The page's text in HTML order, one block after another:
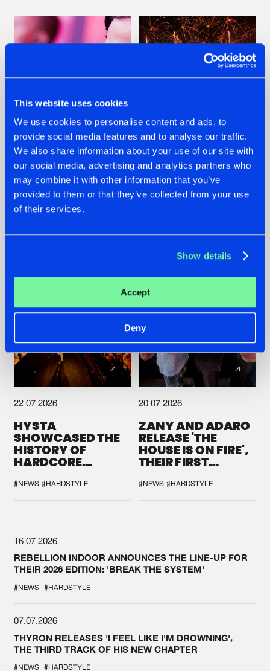
This website uses cookies
We use cookies to personalise content and ads, to
provide social media features and to analyse our traffic.
We also share information about your use of our site with
our social media, advertising and analytics partners who
may combine it with other information that you’ve
provided to them or that they’ve collected from your use
of their services.
Show details
Accept
Deny
07.08.2026
TATANKA GOES
BACK TO HIS
ROOTS WITH
'BEYOND TIME'
22.07.2026
FRONTLINER'S HIT
'DISCORECORD'
GETS A FRESH NEW
22.07.2026
HYSTA
SHOWCASED THE
HISTORY OF
HARDCORE
SPOTLIGHT AT
DEFQON.1
#NEWS #HARDSTYLE
20.07.2026
ZANY AND ADARO
RELEASE 'THE
HOUSE IS ON FIRE',
THEIR FIRST
#NEWS #HARDSTYLE
16.07.2026
REBELLION INDOOR ANNOUNCES THE LINE-UP FOR
THEIR 2026 EDITION: 'BREAK THE SYSTEM'
#NEWS #HARDSTYLE
07.07.2026
THYRON RELEASES 'I FEEL LIKE I'M DROWNING',
THE THIRD TRACK OF HIS NEW CHAPTER
#NEWS #HARDSTYLE